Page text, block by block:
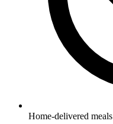
Home-delivered meals